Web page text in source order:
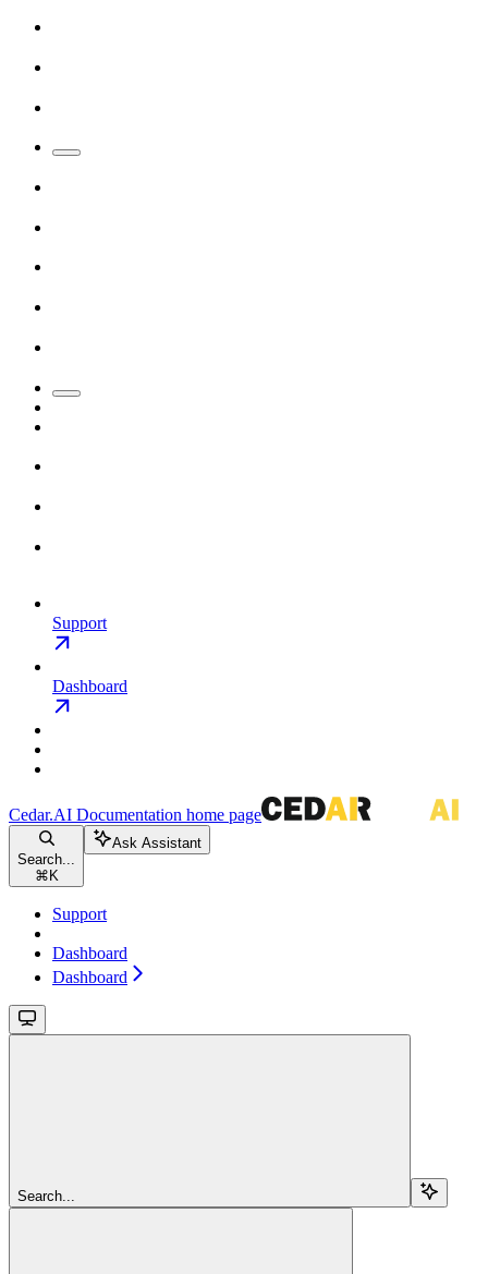
Support
Dashboard
Cedar.AI Documentation home page
Search...
⌘ K
Ask Assistant
Support
Dashboard
Dashboard
Search...